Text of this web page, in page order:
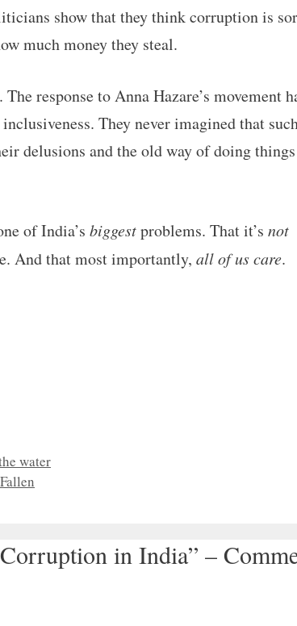
show that they think corruption is
much money they steal.
response to Anna Hazare’s movement
They never imagined that
delusions and the old way of doing
of India’s biggestproblems. That it’s not
And that most importantly, all of us care.
water
in India” –